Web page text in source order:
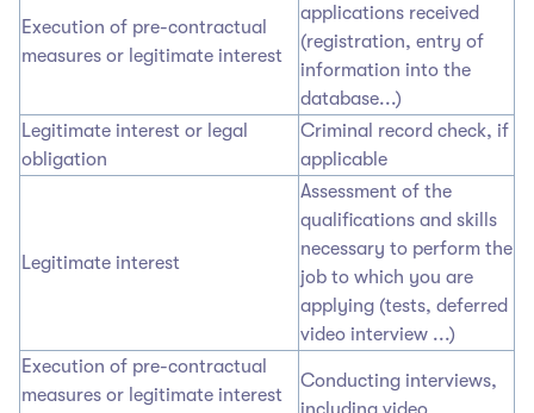
Execution of pre-contractual
measures or legitimate interest
applications received
(registration, entry of
information into the
database...)
Legitimate interest or legal
obligation
Criminal record check, if
applicable
Legitimate interest
Assessment of the
qualifications and skills
necessary to perform the
job to which you are
applying (tests, deferred
video interview ...)
Execution of pre-contractual
measures or legitimate interest
Conducting interviews,